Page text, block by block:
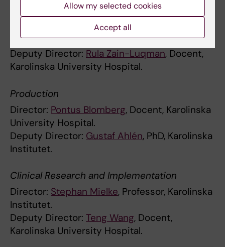
R&D
Samir EL Andaloussi
Karolinska Institutet.
Deputy Director: Rula Zain-Luqman, Docent,
Karolinska University Hospital.
Production
Director: Pontus Blomberg, Docent, Karolinska
University Hospital.
Deputy Director: Gustaf Ahlén, PhD, Karolinska
Institutet.
Clinical Research and Implementation
Director: Stephan Mielke, Professor, Karolinska
Institutet.
Deputy Director: Teng Wang, Docent,
Karolinska University Hospital.
Allow my selected cookies
Accept all